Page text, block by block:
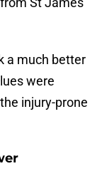
a much better
were
injury-prone